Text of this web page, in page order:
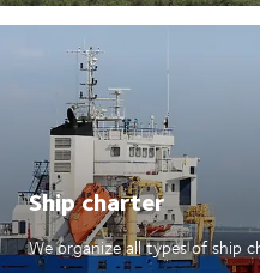
Ship charter
We organize all types of ship